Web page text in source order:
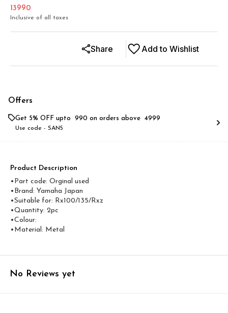
13990
Inclusive of all taxes
Add to Wishlist
Share
Offers
Get 5% OFF upto ₹ 990 on orders above ₹ 4999
Use code - SAN5
Product Description
•Part code: Orginal used
•Brand: Yamaha Japan
•Suitable for: Rx100/135/Rxz
•Quantity: 2pc
•Colour:
•Material: Metal
No Reviews yet